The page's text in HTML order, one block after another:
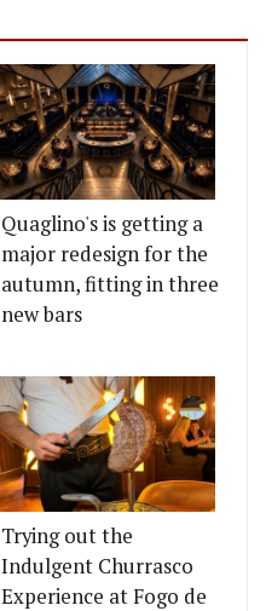
Quaglino's is getting a
major redesign for the
autumn, fitting in three
new bars
Trying out the
Indulgent Churrasco
Experience at Fogo de